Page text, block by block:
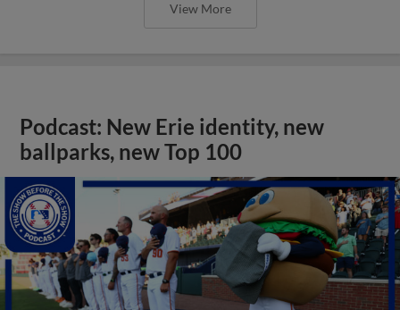
View More
Podcast: New Erie identity, new
ballparks, new Top 100